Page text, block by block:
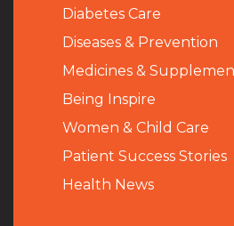
Diabetes Care
Diseases & Prevention
Medicines &
Being Inspire
Women & Child Care
Patient Success Stories
Health News